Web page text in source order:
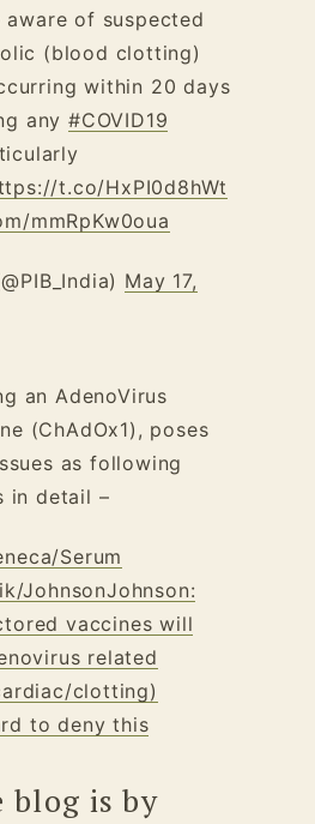
of suspected
(blood clotting)
within 20 days
any#COVID19
t.co/HxPI0d8hWt
mmRpKw0oua
May 17,
an AdenoVirus
(ChAdOx1), poses
as following
in detail –
Serum
JohnsonJohnson:
vaccines will
related
clotting)
to deny this
blog is by